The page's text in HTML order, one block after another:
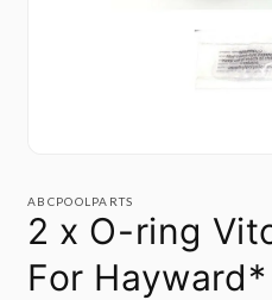
1
in
modal
ABCPOOLPARTS
2 x O-ring
For